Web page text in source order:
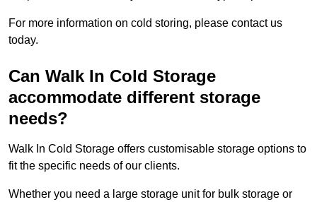
For more information on cold storing, please contact us
today.
Can Walk In Cold Storage
accommodate different storage
needs?
Walk In Cold Storage offers customisable storage options to
fit the specific needs of our clients.
Whether you need a large storage unit for bulk storage or